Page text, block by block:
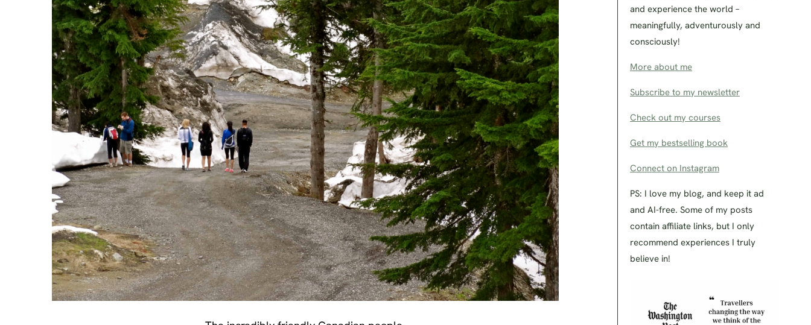
and experience the world –
meaningfully, adventurously and
consciously!
More about me
Subscribe to my newsletter
Check out my courses
Get my bestselling book
Connect on Instagram
PS: I love my blog, and keep it ad
and AI-free. Some of my posts
contain affiliate links, but I only
recommend experiences I truly
believe in!